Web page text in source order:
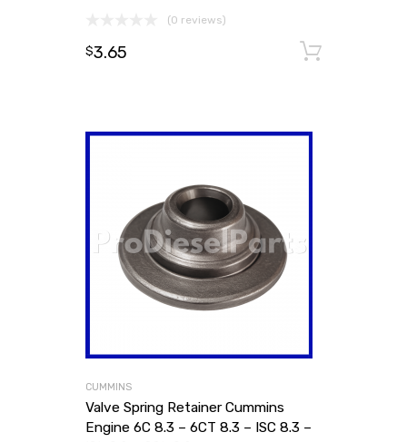
(0 reviews)
$3.65
CUMMINS
Valve Spring Retainer Cummins
Engine 6C 8.3 – 6CT 8.3 – ISC 8.3 –